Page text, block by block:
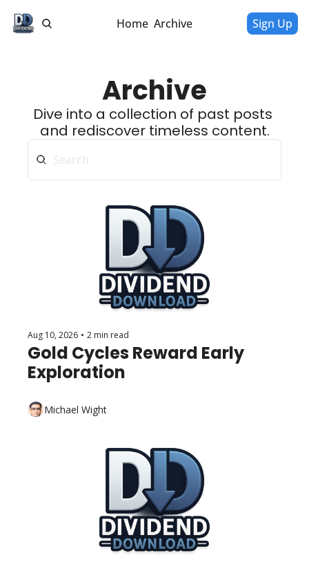
Home Archive Sign Up
Archive
Dive into a collection of past posts
and rediscover timeless content.
Aug 10, 2026 • 2 min read
Gold Cycles Reward Early
Exploration
Michael Wight